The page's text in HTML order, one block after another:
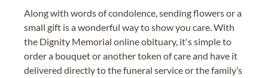
Along with words of condolence, sending flowers or a
small gift is a wonderful way to show you care. With
the Dignity Memorial online obituary, it's simple to
order a bouquet or another token of care and have it
delivered directly to the funeral service or the family’s